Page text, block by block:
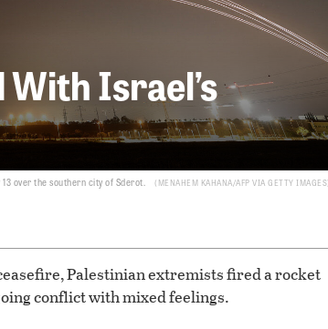
Israel’s
over the southern city of Sderot. MENAHEM KAHANA/AFP VIA GETTY IMAGES
Palestinian extremists fired a rocket
conflict with mixed feelings.